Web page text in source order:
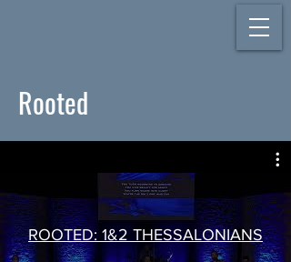
Rooted
ROOTED: 1&2 THESSALONIANS